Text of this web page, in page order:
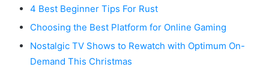
4 Best Beginner Tips For Rust
Choosing the Best Platform for Online Gaming
Nostalgic TV Shows to Rewatch with Optimum On-
Demand This Christmas